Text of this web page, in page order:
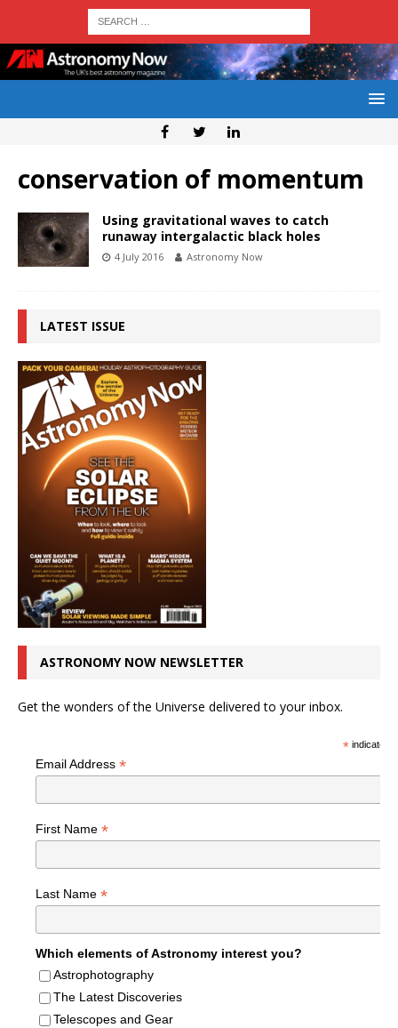
conservation of momentum
Using gravitational waves to catch
runaway intergalactic black holes
4 July 2016 Astronomy Now
LATEST ISSUE
ASTRONOMY NOW NEWSLETTER
Get the wonders of the Universe delivered to your inbox.
*indicates
Email Address *
First Name *
Last Name *
Which elements of Astronomy interest you?
Astrophotography
The Latest Discoveries
Telescopes and Gear